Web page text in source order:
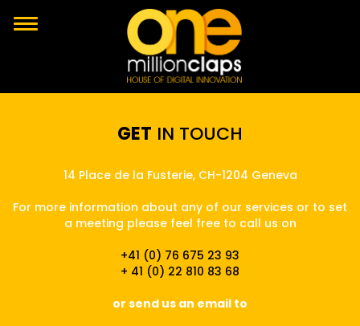
GET IN TOUCH
14 Place de la Fusterie, CH-1204 Geneva
For more information about any of our services or to set
a meeting please feel free to call us on
+41 (0) 76 675 23 93
+ 41 (0) 22 810 83 68
or send us an email to